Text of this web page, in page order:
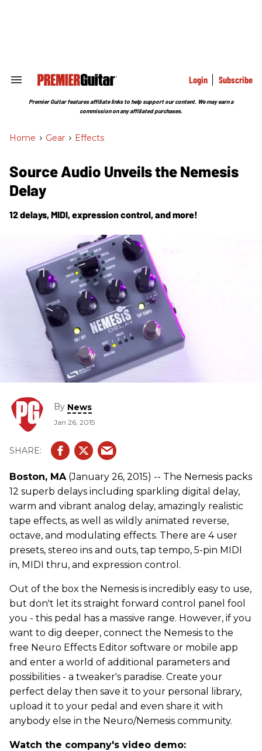
Search
Section
Login Subscribe
Premier Guitar features affiliate links to help support our content. We may earn a
commission on any affiliated purchases.
Home > Gear > Effects
Source Audio Unveils the Nemesis
Delay
12 delays, MIDI, expression control, and more!
By News
Jan 26, 2015
Boston, MA(January 26, 2015) -- The Nemesis packs
12 superb delays including sparkling digital delay,
warm and vibrant analog delay, amazingly realistic
tape effects, as well as wildly animated reverse,
octave, and modulating effects. There are 4 user
presets, stereo ins and outs, tap tempo, 5-pin MIDI
in, MIDI thru, and expression control.
Out of the box the Nemesis is incredibly easy to use,
but don't let its straight forward control panel fool
you - this pedal has a massive range. However, if you
want to dig deeper, connect the Nemesis to the
free Neuro Effects Editor software or mobile app
and enter a world of additional parameters and
possibilities - a tweaker's paradise. Create your
perfect delay then save it to your personal library,
upload it to your pedal and even share it with
anybody else in the Neuro/Nemesis community.
Watch the company's video demo: